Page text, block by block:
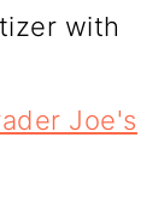
with
Joe's